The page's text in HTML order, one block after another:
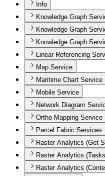
Info
Knowledge Graph
Knowledge Graph
Knowledge Graph
Linear Referencing
Map Service
Maritime Chart Service
Mobile Service
Network Diagram
Ortho Mapping Service
Parcel Fabric Services
Raster Analytics (Get
Raster Analytics
Raster Analytics